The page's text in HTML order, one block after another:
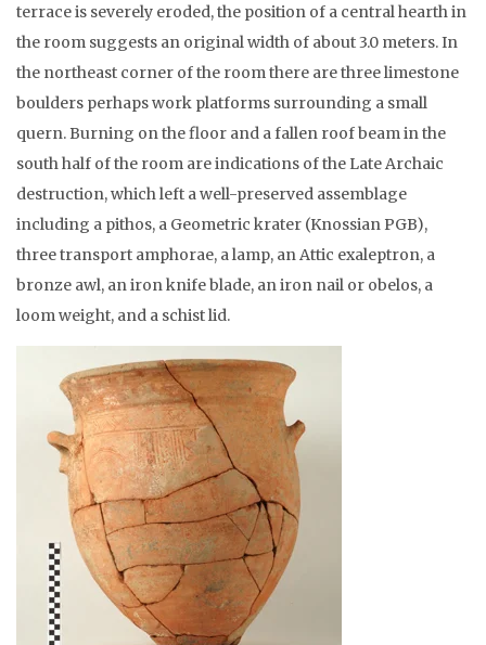
terrace is severely eroded, the position of a central hearth in
the room suggests an original width of about 3.0 meters. In
the northeast corner of the room there are three limestone
boulders perhaps work platforms surrounding a small
quern. Burning on the floor and a fallen roof beam in the
south half of the room are indications of the Late Archaic
destruction, which left a well-preserved assemblage
including a pithos, a Geometric krater (Knossian PGB),
three transport amphorae, a lamp, an Attic exaleptron, a
bronze awl, an iron knife blade, an iron nail or obelos, a
loom weight, and a schist lid.